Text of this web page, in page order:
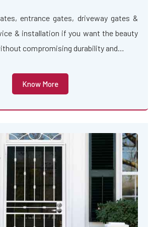
entrance gates, driveway gates &
& installation if you want the beauty
compromising durability and…
Know More